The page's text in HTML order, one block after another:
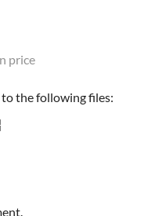
price
the following files: